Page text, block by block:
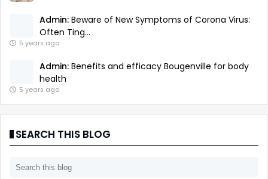
Admin: Beware of New Symptoms of Corona Virus:
Often Ting...
5 years ago
Admin: Benefits and efficacy Bougenville for body
health
5 years ago
SEARCH THIS BLOG